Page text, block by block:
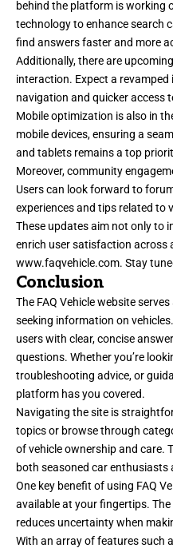
behind the platform is working
technology to enhance search
find answers faster and more
Additionally, there are
interaction. Expect a
navigation and quicker access
Mobile optimization is also in
mobile devices, ensuring a
and tablets remains a top
Moreover, community
Users can look forward to
experiences and tips related to
These updates aim not only to
enrich user satisfaction across
www.faqvehicle.com. Stay
Conclusion
The FAQ Vehicle website
seeking information on
users with clear, concise
questions. Whether you’re
troubleshooting advice, or
platform has you covered.
Navigating the site is
topics or browse through
of vehicle ownership and care.
both seasoned car enthusiasts
One key benefit of using FAQ
available at your fingertips.
reduces uncertainty when
With an array of features such